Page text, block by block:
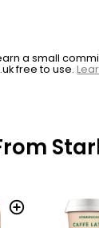
a small
free to use.